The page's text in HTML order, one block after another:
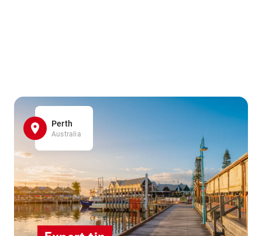
Perth
Australia